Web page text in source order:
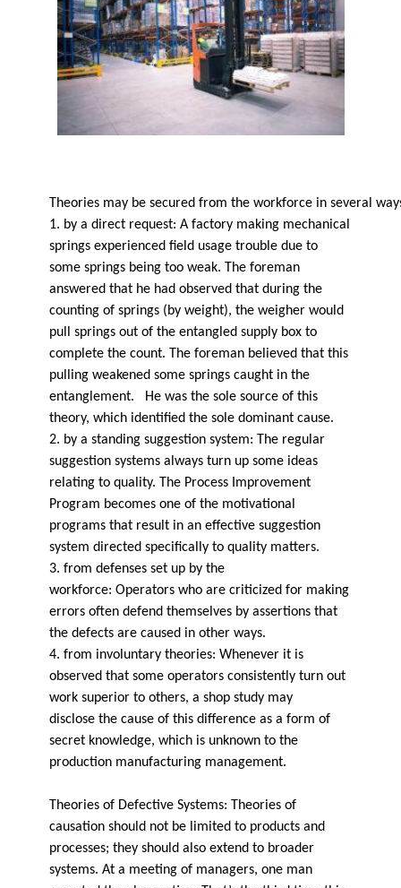
Theories may be secured from the workforce in several
1. by a direct request: A factory making mechanical
springs experienced field usage trouble due to
some springs being too weak. The foreman
answered that he had observed that during the
counting of springs (by weight), the weigher would
pull springs out of the entangled supply box to
complete the count. The foreman believed that this
pulling weakened some springs caught in the
entanglement. He was the sole source of this
theory, which identified the sole dominant cause.
2. by a standing suggestion system: The regular
suggestion systems always turn up some ideas
relating to quality. The Process Improvement
Program becomes one of the motivational
programs that result in an effective suggestion
system directed specifically to quality matters.
3. from defenses set up by the
workforce: Operators who are criticized for making
errors often defend themselves by assertions that
the defects are caused in other ways.
4. from involuntary theories: Whenever it is
observed that some operators consistently turn out
work superior to others, a shop study may
disclose the cause of this difference as a form of
secret knowledge, which is unknown to the
production manufacturing management.
Theories of Defective Systems: Theories of
causation should not be limited to products and
processes; they should also extend to broader
systems. At a meeting of managers, one man